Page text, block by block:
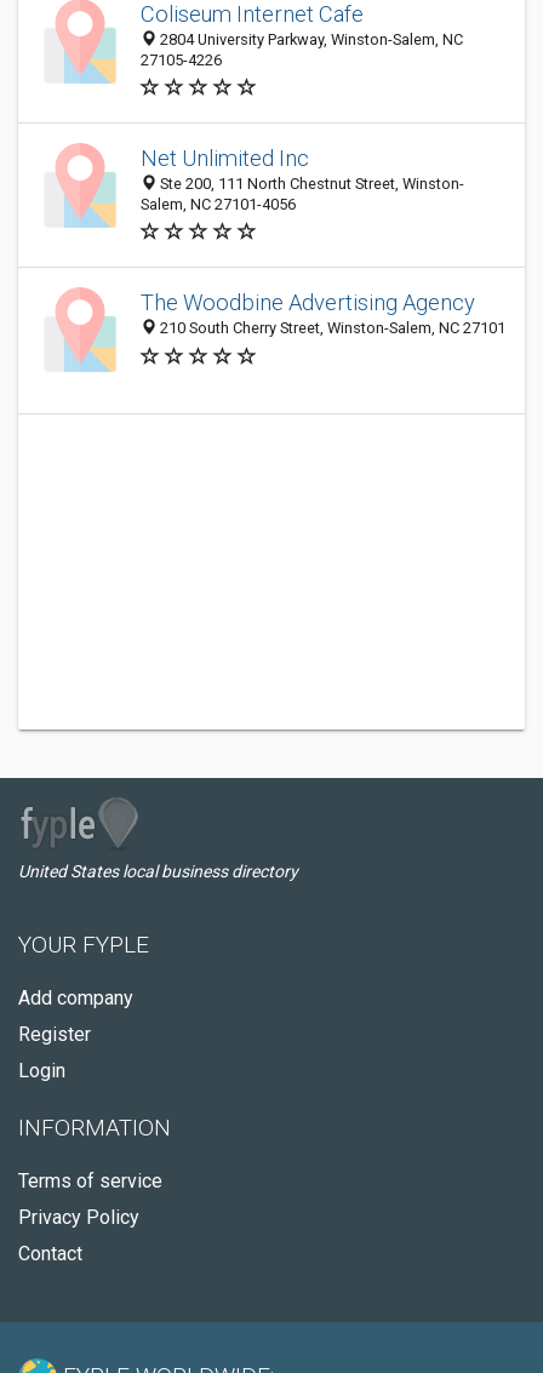
Coliseum Internet Cafe
2804 University Parkway, Winston-Salem, NC
27105-4226
Net Unlimited Inc
Ste 200, 111 North Chestnut Street, Winston-
Salem, NC 27101-4056
The Woodbine Advertising Agency
210 South Cherry Street, Winston-Salem, NC 27101
United States local business directory
YOUR FYPLE
Add company
Register
Login
INFORMATION
Terms of service
Privacy Policy
Contact